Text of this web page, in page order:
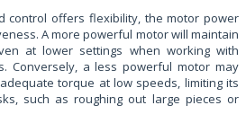
control offers flexibility, the motor power
A more powerful motor will maintain
at lower settings when working with
Conversely, a less powerful motor may
torque at low speeds, limiting its
such as roughing out large pieces or